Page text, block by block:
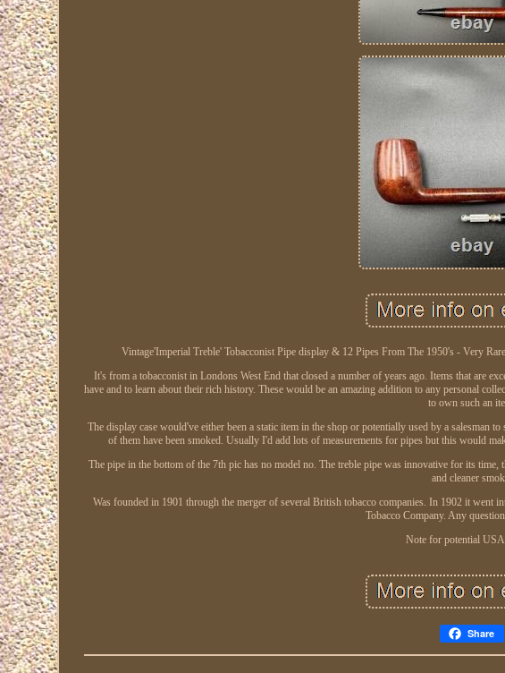
Vintage'Imperial Treble' Tobacconist Pipe display & 12 Pipes From The 1950's - Very
It's from a tobacconist in Londons West End that closed a number of years ago. Items that are
have and to learn about their rich history. These would be an amazing addition to any personal
to own such an
The display case would've either been a static item in the shop or potentially used by a salesman
of them have been smoked. Usually I'd add lots of measurements for pipes but this would
The pipe in the bottom of the 7th pic has no model no. The treble pipe was innovative for its
and cleaner
Was founded in 1901 through the merger of several British tobacco companies. In 1902 it went
Tobacco Company. Any
Note for potential
Share